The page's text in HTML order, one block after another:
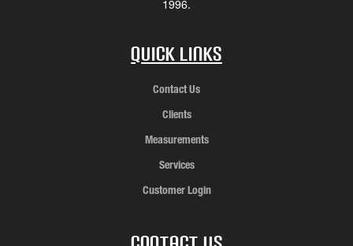
1996.
Quick Links
Contact Us
Clients
Measurements
Services
Customer Login